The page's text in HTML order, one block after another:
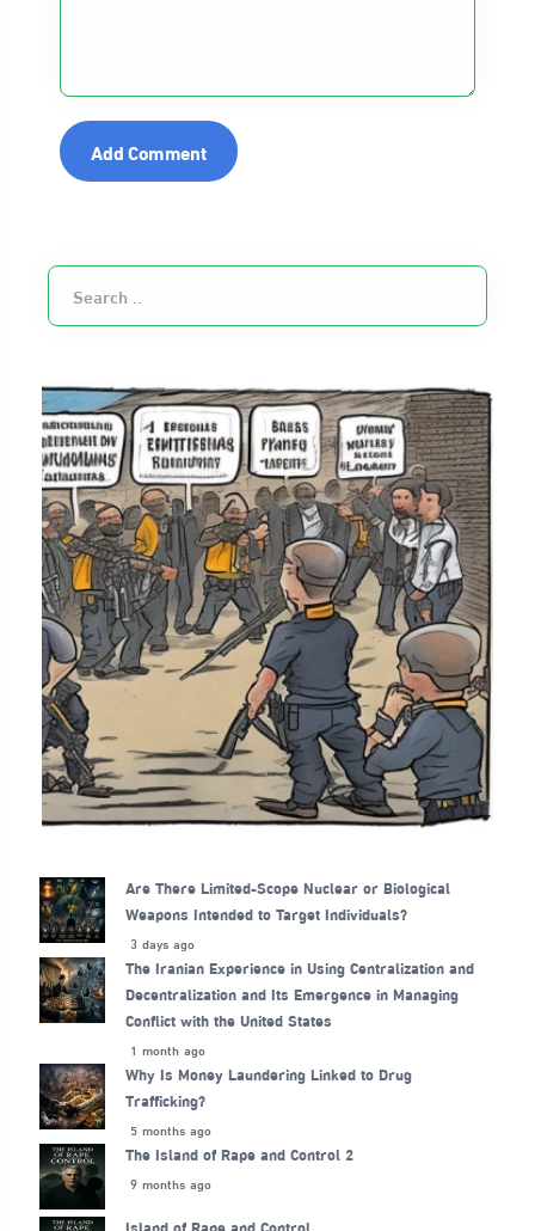
Add Comment
Are There Limited-Scope Nuclear or Biological
Weapons Intended to Target Individuals?
3 days ago
The Iranian Experience in Using Centralization and
Decentralization and Its Emergence in Managing
Conflict with the United States
1 month ago
Why Is Money Laundering Linked to Drug
Trafficking?
5 months ago
The Island of Rape and Control 2
9 months ago
Island of Rape and Control